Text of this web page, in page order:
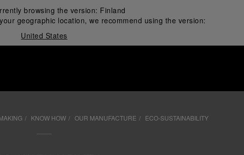
browsing the version: Finland
geographic location, we recommend using the version:
United States
KNOW HOW OUR MANUFACTURE ECO-SUSTAINABILITY